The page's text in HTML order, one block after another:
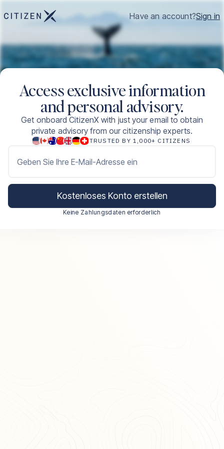
Have an account?Sign in
Access exclusive information
and personal advisory.
Get onboard CitizenX with just your email to obtain
private advisory from our citizenship experts.
TRUSTED BY 1,000+ CITIZENS
Geben Sie Ihre E-Mail-Adresse ein
Kostenloses Konto erstellen
Keine Zahlungsdaten erforderlich